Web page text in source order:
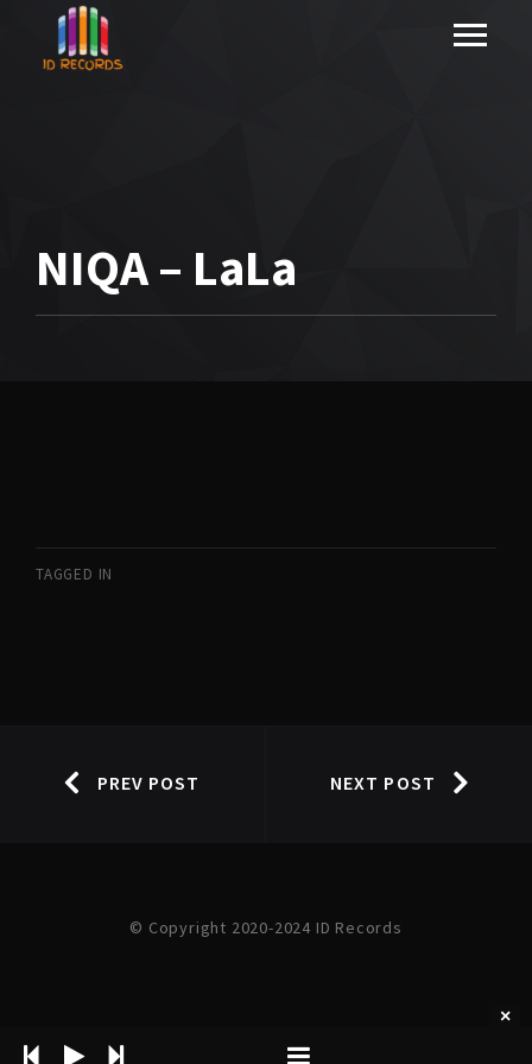
NIQA – LaLa
TAGGED IN
PREV POST NEXT POST
© Copyright 2020-2024 ID Records